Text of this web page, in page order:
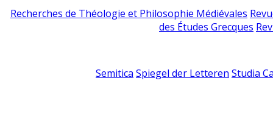
Recherches de Théologie et Philosophie Médiévales
des Études Grecques
Semitica Spiegel der Letteren Studia